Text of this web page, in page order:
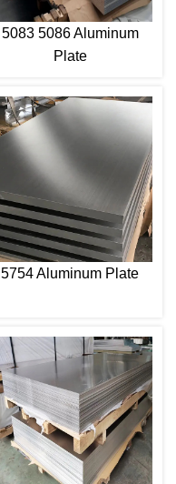
5083 5086 Aluminum
Plate
5754 Aluminum Plate